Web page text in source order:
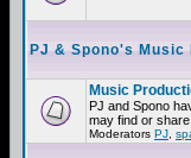
PJ & Spono's
Music
PJ and Spono
may find or
Moderators PJ